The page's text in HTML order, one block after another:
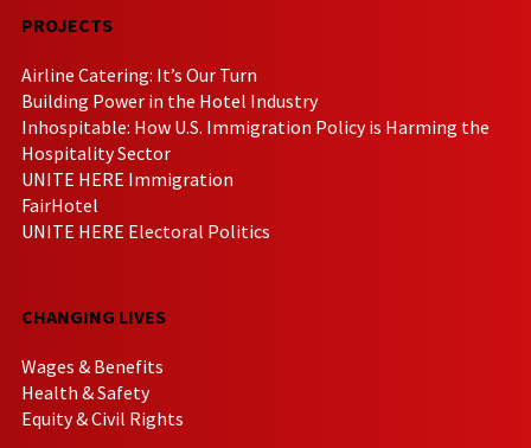
PROJECTS
Airline Catering: It’s Our Turn
Building Power in the Hotel Industry
Inhospitable: How U.S. Immigration Policy is Harming the
Hospitality Sector
UNITE HERE Immigration
FairHotel
UNITE HERE Electoral Politics
CHANGING LIVES
Wages & Benefits
Health & Safety
Equity & Civil Rights